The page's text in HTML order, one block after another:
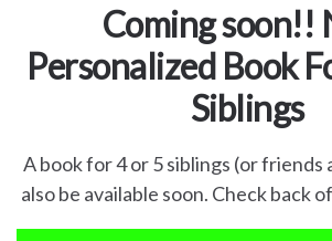
Coming soon!!
Personalized Book
Siblings
A book for 4 or 5 siblings (or friends
also be available soon. Check back